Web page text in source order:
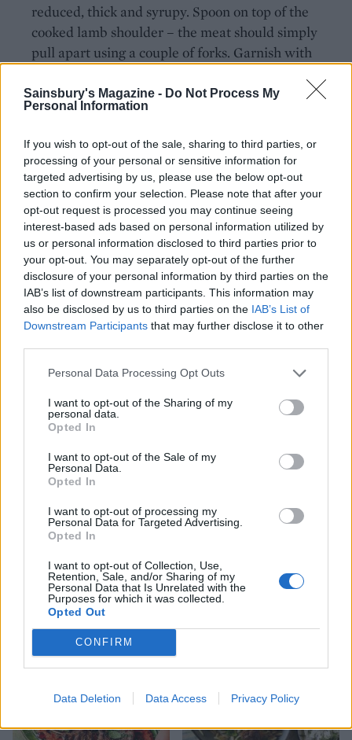
Sainsbury's Magazine - Do Not Process My
Personal Information
If you wish to opt-out of the sale, sharing to third parties, or
processing of your personal or sensitive information for
targeted advertising by us, please use the below opt-out
section to confirm your selection. Please note that after your
opt-out request is processed you may continue seeing
interest-based ads based on personal information utilized by
us or personal information disclosed to third parties prior to
your opt-out. You may separately opt-out of the further
disclosure of your personal information by third parties on the
IAB’s list of downstream participants. This information may
also be disclosed by us to third parties on the IAB’s List of
Downstream Participants that may further disclose it to other
Personal Data Processing Opt Outs
I want to opt-out of the Sharing of my
personal data.
Opted In
I want to opt-out of the Sale of my
Personal Data.
Opted In
I want to opt-out of processing my
Personal Data for Targeted Advertising.
Opted In
I want to opt-out of Collection, Use,
Retention, Sale, and/or Sharing of my
Personal Data that Is Unrelated with the
Purposes for which it was collected.
Opted Out
CONFIRM
Data Deletion Data Access Privacy Policy
reduced, thick and syrupy. Spoon on top of the
cooked lamb shoulder – the meat should simply
pull apart using a couple of forks. Garnish with
*Use gluten-free stock, if required.
COOKING INDOORS?
Preheat the oven to 220°C, fan 200°C, gas 7.
Place the lamb in a roasting tin, cook for 25
minutes initially then turn down to 160°C, fan
140°C, gas 3, and roast for 2-3 hours until the
meat is falling apart.
Vietnamese lamb burgers
with pickled vegetables
Lamb salad naan pockets
with quick tamarind